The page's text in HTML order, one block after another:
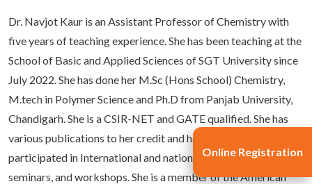
Dr. Navjot Kaur is an Assistant Professor of Chemistry with
five years of teaching experience. She has been teaching at the
School of Basic and Applied Sciences of SGT University since
July 2022. She has done her M.Sc (Hons School) Chemistry,
M.tech in Polymer Science and Ph.D from Panjab University,
Chandigarh. She is a CSIR-NET and GATE qualified. She has
various publications to her credit and has regularly
participated in International and national conferences,
seminars, and workshops. She is a member of the American
Online Registration